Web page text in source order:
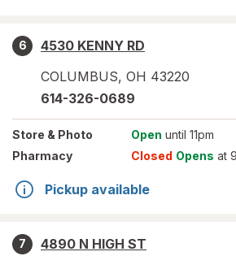
6
4530 KENNY RD
COLUMBUS, OH 43220
614-326-0689
Store & Photo Open until 11pm
Pharmacy
Closed Opens at
Pickup available
7
4890 N HIGH ST